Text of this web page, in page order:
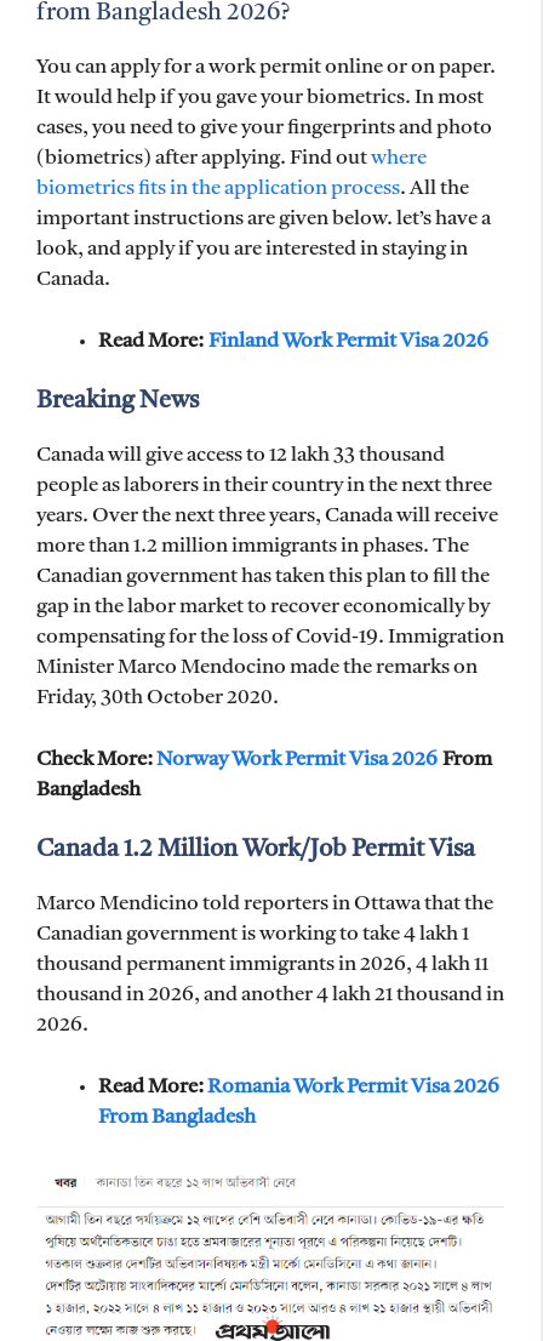
from Bangladesh 2026?
You can apply for a work permit online or on paper.
It would help if you gave your biometrics. In most
cases, you need to give your fingerprints and photo
(biometrics) after applying. Find outwhere
biometrics fits in the application process. All the
important instructions are given below. let’s have a
look, and apply if you are interested in staying in
Canada.
Read More: Finland Work Permit Visa 2026
Breaking News
Canada will give access to 12 lakh 33 thousand
people as laborers in their country in the next three
years. Over the next three years, Canada will receive
more than 1.2 million immigrants in phases. The
Canadian government has taken this plan to fill the
gap in the labor market to recover economically by
compensating for the loss of Covid-19. Immigration
Minister Marco Mendocino made the remarks on
Friday, 30th October 2020.
Check More:Norway Work Permit Visa 2026 From
Bangladesh
Canada 1.2 Million Work/Job Permit Visa
Marco Mendicino told reporters in Ottawa that the
Canadian government is working to take 4 lakh 1
thousand permanent immigrants in 2026, 4 lakh 11
thousand in 2026, and another 4 lakh 21 thousand in
2026.
Read More:Romania Work Permit Visa 2026
From Bangladesh